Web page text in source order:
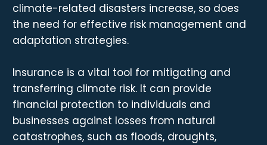
climate-related disasters increase, so does
the need for effective risk management and
adaptation strategies.
Insurance is a vital tool for mitigating and
transferring climate risk. It can provide
financial protection to individuals and
businesses against losses from natural
catastrophes, such as floods, droughts,